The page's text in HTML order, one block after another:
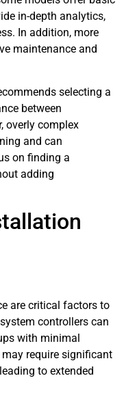
in-depth analytics,
In addition, more
maintenance and
selecting a
between
overly complex
and can
on finding a
adding
are critical factors to
controllers can
with minimal
require significant
to extended